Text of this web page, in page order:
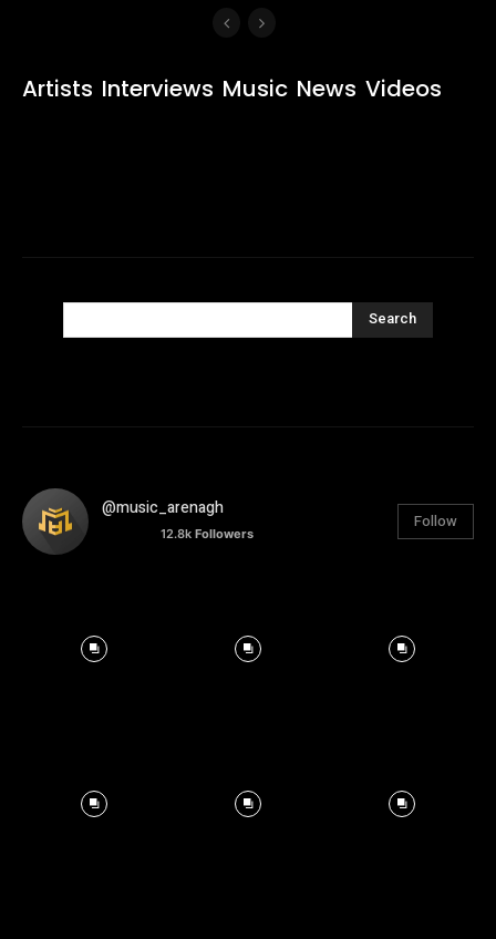
Artists Interviews Music News Videos
Search
@music_arenagh
12.8k Followers
Follow